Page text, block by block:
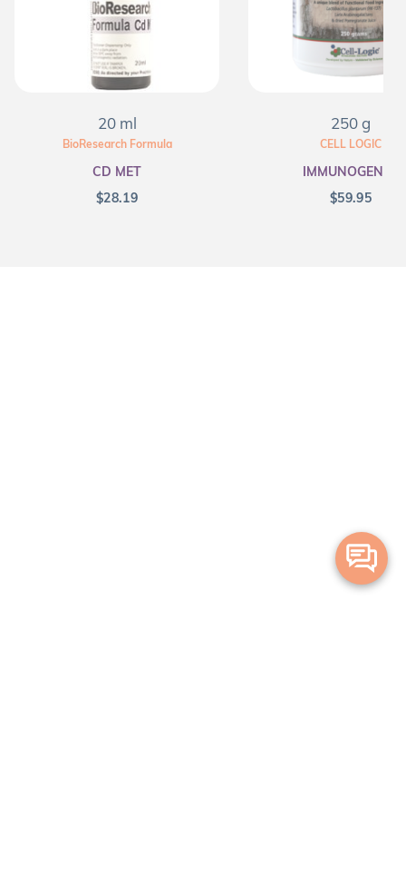
20 ml
BioResearch Formula
CD MET
$28.19
250 g
CELL LOGIC
IMMUNOGENEX
$59.95